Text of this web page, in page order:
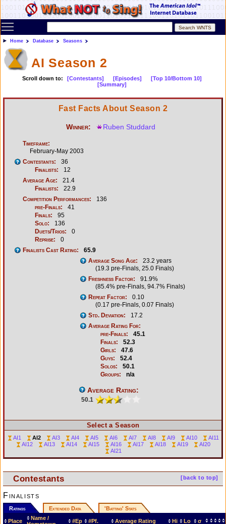
Toggle main menu visibility
Home Database Seasons
AI Season 2
Scroll down to: [Contestants] [Episodes]
[Top 10/Bottom 10]
[Summary]
Fast Facts About Season 2
Winner: Ruben Studdard
Timeframe:
February-May 2003
Contestants:
36
Finalists:
12
Average Age:
21.4
Finalists:
22.9
Competition Performances:
136
pre-Finals:
41
Finals:
95
Solo:
136
Duets/Trios:
0
Reprise:
0
Finalists Cast Rating:
65.9
Average Song Age:
23.2 years
(19.3 pre-Finals, 25.0 Finals)
Freshness Factor:
91.9%
(85.4% pre-Finals, 94.7% Finals)
Repeat Factor:
0.10
(0.17 pre-Finals, 0.07 Finals)
Std. Deviation:
17.2
Average Rating For:
pre-Finals:
45.1
Finals:
52.3
Girls:
47.6
Guys:
52.4
Solos:
50.1
Groups:
n/a
Average Rating:
50.1
Select a Season
AI1 AI2 AI3 AI4 AI5 AI6 AI7 AI8 AI9 AI10
AI11
AI12
AI13 AI14 AI15 AI16 AI17 AI18 AI19
AI20
AI21
[back to top]
Contestants
Finalists
Ratings Extended Data 'Batting' Stats
Place
Name /
#Ep #Pf. Average Rating Hi Lo σ